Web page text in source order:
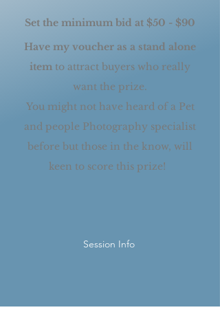
Set the minimum bid at $50 - $90
Have my voucher as a stand alone
item to attract buyers who really
want the prize.
You might not have heard of a Pet
and people Photography specialist
before but those in the know, will
keen to score this prize!
Session Info